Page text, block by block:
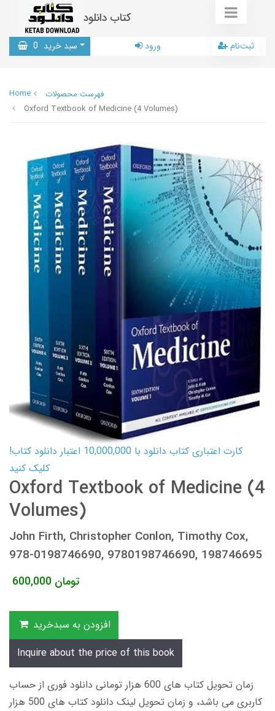
کتاب دانلود
سبد خرید 0 ورود ثبت‌نام
Home
فهرست محصولات
Oxford Textbook of Medicine (4 Volumes)
کارت اعتباری کتاب دانلود با 10,000,000 اعتبار دانلود کتاب!
کلیک کنید
Oxford Textbook of Medicine (4
Volumes)
John Firth, Christopher Conlon, Timothy Cox,
978-0198746690, 9780198746690, 198746695
600,000 تومان
افزودن به سبدخرید
Inquire about the price of this book
زمان تحویل کتاب های 600 هزار تومانی دانلود فوری از حساب
کاربری می باشد، و زمان تحویل لینک دانلود کتاب های 500 هزار